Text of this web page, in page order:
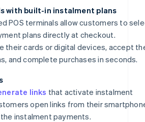
with built-in instalment plans
POS terminals allow customers to
plans directly at checkout.
their cards or digital devices, accept
and complete purchases in seconds.
links that activate instalment
open links from their
instalment payments.